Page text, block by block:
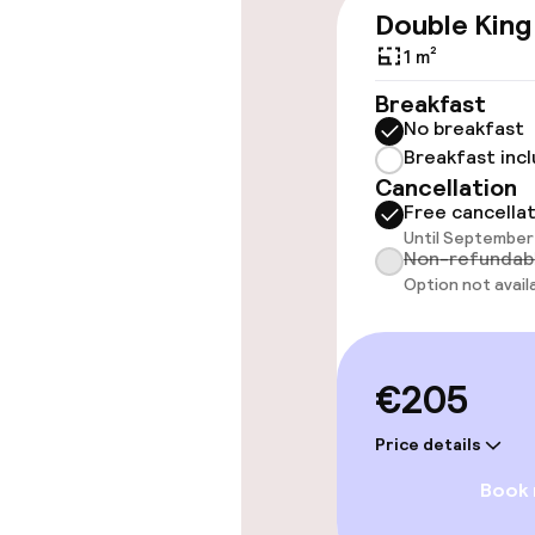
throughout
Rooms
Accessibility
available
Swimming &
Double
1 m²
Breakfast
No breakfast
Breakfast
Cancellation
Free
Until September
Non-
Option not
€205
Price details
Book